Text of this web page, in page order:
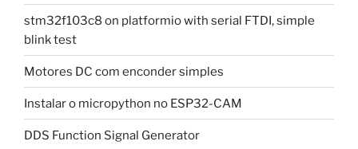
stm32f103c8 on platformio with serial FTDI, simple
blink test
Motores DC com enconder simples
Instalar o micropython no ESP32-CAM
DDS Function Signal Generator